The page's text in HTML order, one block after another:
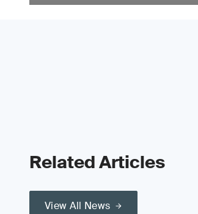
Related Articles
View All News